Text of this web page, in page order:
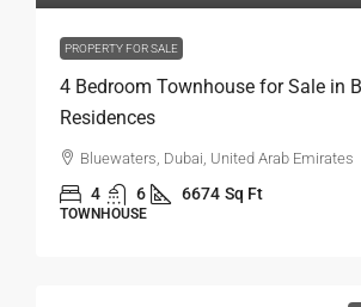
PROPERTY FOR SALE
4 Bedroom Townhouse for Sale in
Residences
Bluewaters, Dubai, United Arab Emirates
4 6 6674 Sq Ft
TOWNHOUSE